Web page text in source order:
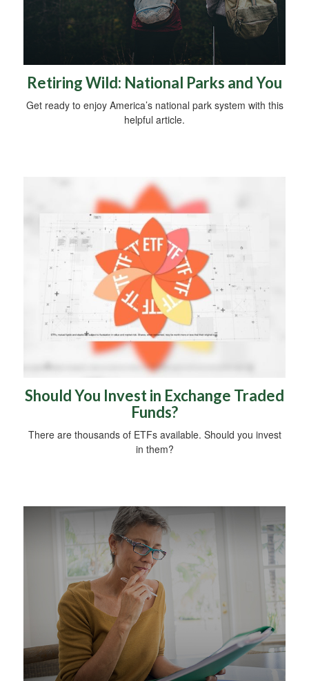
Retiring Wild: National Parks and You
Get ready to enjoy America’s national park system with this
helpful article.
Should You Invest in Exchange Traded
Funds?
There are thousands of ETFs available. Should you invest
in them?